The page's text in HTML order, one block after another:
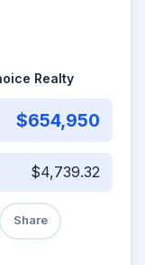
Realty
$654,950
$4,739.32
Share